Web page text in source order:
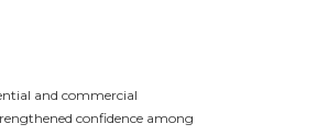
and commercial
confidence among